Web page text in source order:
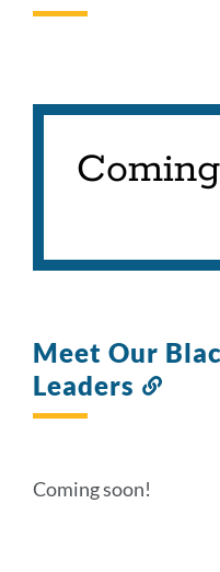
Meet Our
Leaders
Coming soon!